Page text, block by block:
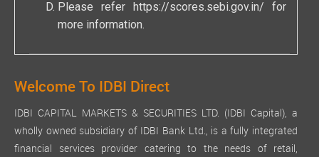
Please refer https://scores.sebi.gov.in/ for
more information.
Welcome To IDBI Direct
IDBI CAPITAL MARKETS & SECURITIES LTD. (IDBI Capital), a
wholly owned subsidiary of IDBI Bank Ltd., is a fully integrated
financial services provider catering to the needs of retail,